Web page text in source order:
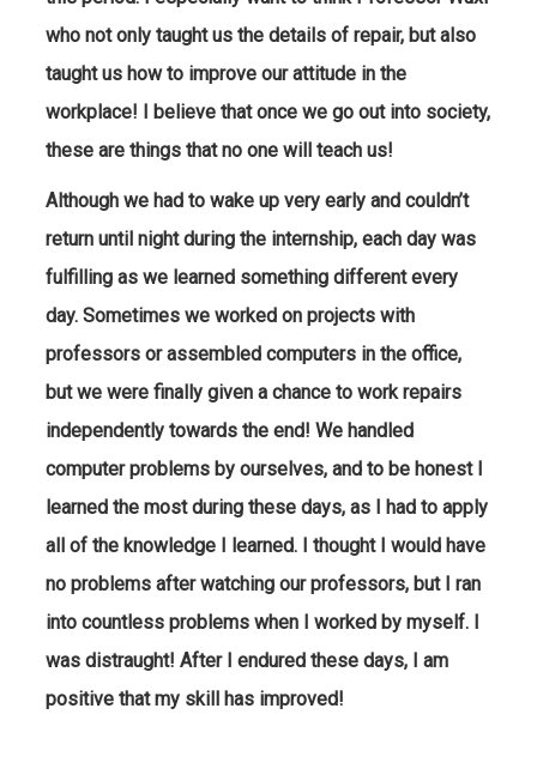
who not only taught us the details of repair, but also
taught us how to improve our attitude in the
workplace! I believe that once we go out into society,
these are things that no one will teach us!
Although we had to wake up very early and couldn’t
return until night during the internship, each day was
fulfilling as we learned something different every
day. Sometimes we worked on projects with
professors or assembled computers in the office,
but we were finally given a chance to work repairs
independently towards the end! We handled
computer problems by ourselves, and to be honest I
learned the most during these days, as I had to apply
all of the knowledge I learned. I thought I would have
no problems after watching our professors, but I ran
into countless problems when I worked by myself. I
was distraught! After I endured these days, I am
positive that my skill has improved!